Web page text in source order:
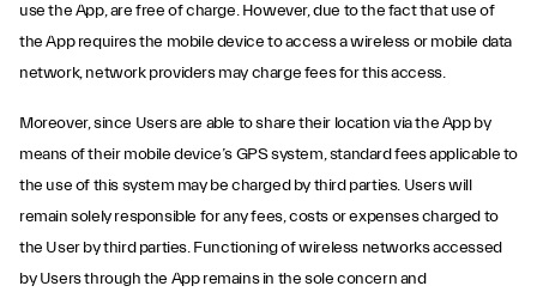
use the App, are free of charge. However, due to the fact that use of
the App requires the mobile device to access a wireless or mobile data
network, network providers may charge fees for this access.
Moreover, since Users are able to share their location via the App by
means of their mobile device’s GPS system, standard fees applicable to
the use of this system may be charged by third parties. Users will
remain solely responsible for any fees, costs or expenses charged to
the User by third parties. Functioning of wireless networks accessed
by Users through the App remains in the sole concern and